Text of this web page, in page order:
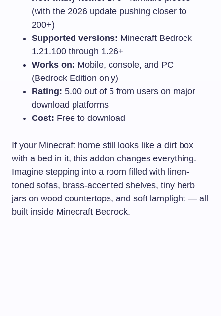
(with the 2026 update pushing closer to
200+)
Supported versions: Minecraft Bedrock
1.21.100 through 1.26+
Works on: Mobile, console, and PC
(Bedrock Edition only)
Rating: 5.00 out of 5 from users on major
download platforms
Cost: Free to download
If your Minecraft home still looks like a dirt box
with a bed in it, this addon changes everything.
Imagine stepping into a room filled with linen-
toned sofas, brass-accented shelves, tiny herb
jars on wood countertops, and soft lamplight — all
built inside Minecraft Bedrock.